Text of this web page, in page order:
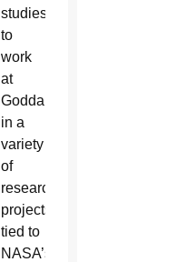
studies,
to
work
at
Goddard
in a
variety
of
research
projects
tied to
NASA’s